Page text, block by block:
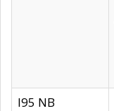
I95 NB